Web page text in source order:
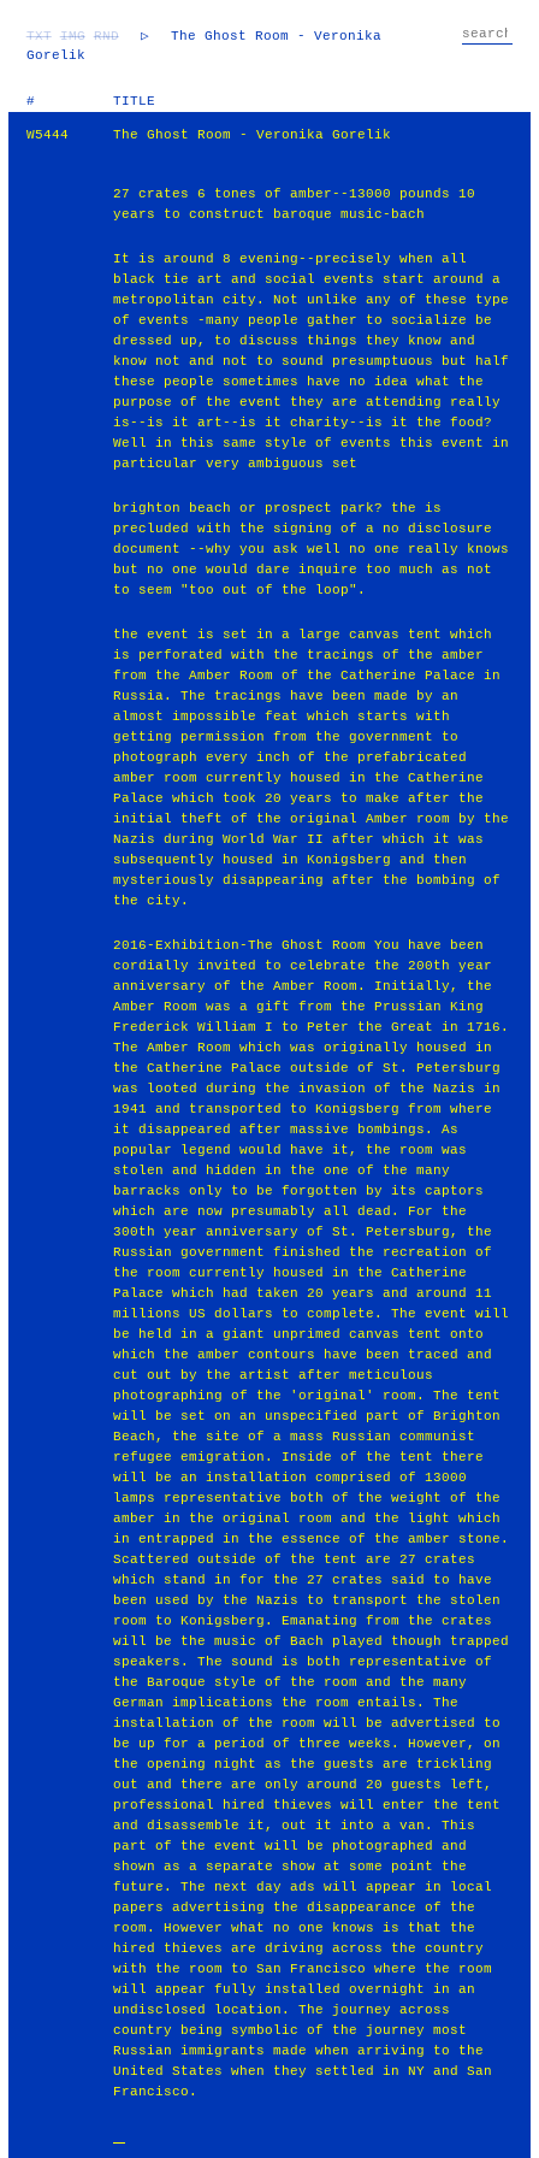
TXT IMG RND ▷
The Ghost Room - Veronika
Gorelik
# TITLE
W5444 The Ghost Room - Veronika Gorelik
27 crates 6 tones of amber--13000 pounds 10
years to construct baroque music-bach
It is around 8 evening--precisely when all
black tie art and social events start around a
metropolitan city. Not unlike any of these type
of events -many people gather to socialize be
dressed up, to discuss things they know and
know not and not to sound presumptuous but half
these people sometimes have no idea what the
purpose of the event they are attending really
is--is it art--is it charity--is it the food?
Well in this same style of events this event in
particular very ambiguous set
brighton beach or prospect park? the is
precluded with the signing of a no disclosure
document --why you ask well no one really knows
but no one would dare inquire too much as not
to seem "too out of the loop".
the event is set in a large canvas tent which
is perforated with the tracings of the amber
from the Amber Room of the Catherine Palace in
Russia. The tracings have been made by an
almost impossible feat which starts with
getting permission from the government to
photograph every inch of the prefabricated
amber room currently housed in the Catherine
Palace which took 20 years to make after the
initial theft of the original Amber room by the
Nazis during World War II after which it was
subsequently housed in Konigsberg and then
mysteriously disappearing after the bombing of
the city.
2016-Exhibition-The Ghost Room You have been
cordially invited to celebrate the 200th year
anniversary of the Amber Room. Initially, the
Amber Room was a gift from the Prussian King
Frederick William I to Peter the Great in 1716.
The Amber Room which was originally housed in
the Catherine Palace outside of St. Petersburg
was looted during the invasion of the Nazis in
1941 and transported to Konigsberg from where
it disappeared after massive bombings. As
popular legend would have it, the room was
stolen and hidden in the one of the many
barracks only to be forgotten by its captors
which are now presumably all dead. For the
300th year anniversary of St. Petersburg, the
Russian government finished the recreation of
the room currently housed in the Catherine
Palace which had taken 20 years and around 11
millions US dollars to complete. The event will
be held in a giant unprimed canvas tent onto
which the amber contours have been traced and
cut out by the artist after meticulous
photographing of the 'original' room. The tent
will be set on an unspecified part of Brighton
Beach, the site of a mass Russian communist
refugee emigration. Inside of the tent there
will be an installation comprised of 13000
lamps representative both of the weight of the
amber in the original room and the light which
in entrapped in the essence of the amber stone.
Scattered outside of the tent are 27 crates
which stand in for the 27 crates said to have
been used by the Nazis to transport the stolen
room to Konigsberg. Emanating from the crates
will be the music of Bach played though trapped
speakers. The sound is both representative of
the Baroque style of the room and the many
German implications the room entails. The
installation of the room will be advertised to
be up for a period of three weeks. However, on
the opening night as the guests are trickling
out and there are only around 20 guests left,
professional hired thieves will enter the tent
and disassemble it, out it into a van. This
part of the event will be photographed and
shown as a separate show at some point the
future. The next day ads will appear in local
papers advertising the disappearance of the
room. However what no one knows is that the
hired thieves are driving across the country
with the room to San Francisco where the room
will appear fully installed overnight in an
undisclosed location. The journey across
country being symbolic of the journey most
Russian immigrants made when arriving to the
United States when they settled in NY and San
Francisco.